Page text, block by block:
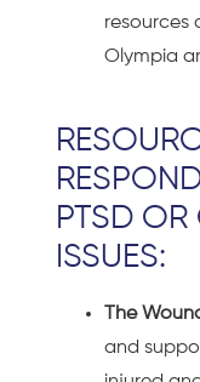
resources
Olympia
PTSD OR
ISSUES:
The
and